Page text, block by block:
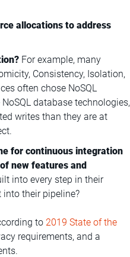
allocations to address
For example, many
Consistency, Isolation,
often chose NoSQL
database technologies,
writes than they are at
for continuous integration
new features and
into every step in their
into their pipeline?
to 2019 State of the
requirements, and a